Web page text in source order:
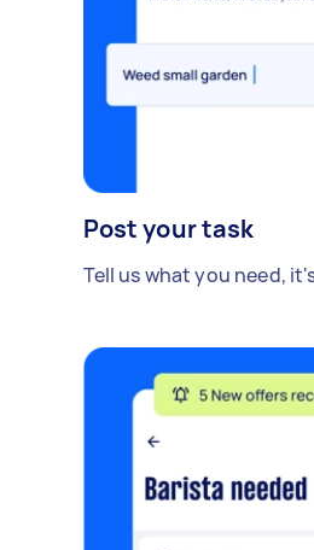
Post your task
Tell us what you need,